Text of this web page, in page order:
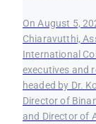
On August 5,
Chiaravutthi,
International
executives and
headed by Dr.
Director of
and Director of